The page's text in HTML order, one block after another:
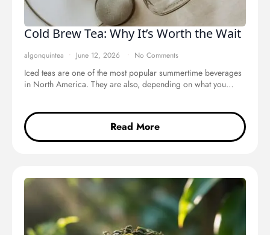
Cold Brew Tea: Why It’s Worth the Wait
algonquintea June 12, 2026 No Comments
Iced teas are one of the most popular summertime beverages
in North America. They are also, depending on what you…
Read More